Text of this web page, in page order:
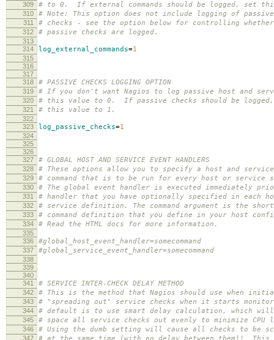
309 # to 0. If external commands should be logged, set
310 # Note: This option does not include logging of
311 # checks - see the option below for controlling
312 # passive checks are logged.
313
314
log_external_commands=1
315
316
317
318
# PASSIVE CHECKS LOGGING OPTION
319 # If you don't want Nagios to log passive host and
320 # this value to 0. If passive checks should be
321 # this value to 1.
322
323
log_passive_checks=1
324
325
326
327
# GLOBAL HOST AND SERVICE EVENT HANDLERS
328 # These options allow you to specify a host and
329 # command that is to be run for every host or service
330 # The global event handler is executed immediately
331 # handler that you have optionally specified in each
332 # service definition. The command argument is the
333 # command definition that you define in your host
334 # Read the HTML docs for more information.
335
336
#global_host_event_handler=somecommand
337 #global_service_event_handler=somecommand
338
339
340
341
# SERVICE INTER-CHECK DELAY METHOD
342 # This is the method that Nagios should use when
343 # "spreading out" service checks when it starts
344 # default is to use smart delay calculation, which
345 # space all service checks out evenly to minimize CPU
346 # Using the dumb setting will cause all checks to be
347 # at the same time (with no delay between them)!